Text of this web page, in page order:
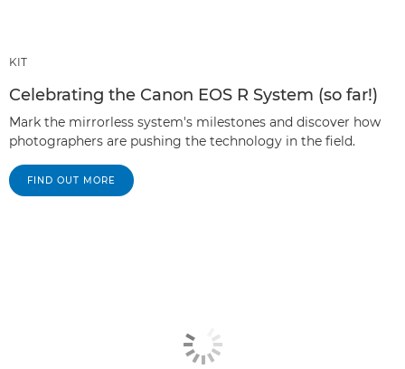
KIT
Celebrating the Canon EOS R System (so far!)
Mark the mirrorless system's milestones and discover how
photographers are pushing the technology in the field.
FIND OUT MORE